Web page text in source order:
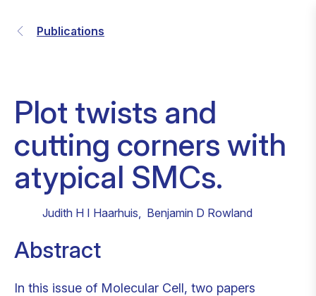
Publications
Plot twists and
cutting corners with
atypical SMCs.
Judith H I Haarhuis, Benjamin D Rowland
Abstract
In this issue of Molecular Cell, two papers